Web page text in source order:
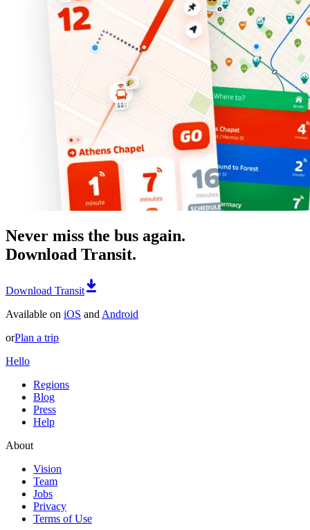
Never miss the bus again.
Download Transit.
Download Transit
Available on iOS and Android
orPlan a trip
Hello
Regions
Blog
Press
Help
About
Vision
Team
Jobs
Privacy
Terms of Use